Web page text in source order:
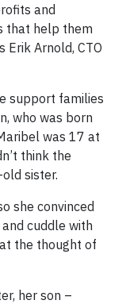
and
that help them
Erik Arnold, CTO
support families
who was born
was 17 at
think the
sister.
she convinced
cuddle with
the thought of
her son –